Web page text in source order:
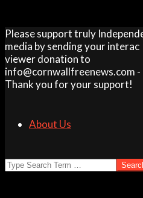
Skip
to
content
Please support truly
media by sending your interac
viewer donation to
info@cornwallfreenews.com -
Thank you for your support!
About Us
Search